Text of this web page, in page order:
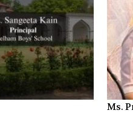
Ms.